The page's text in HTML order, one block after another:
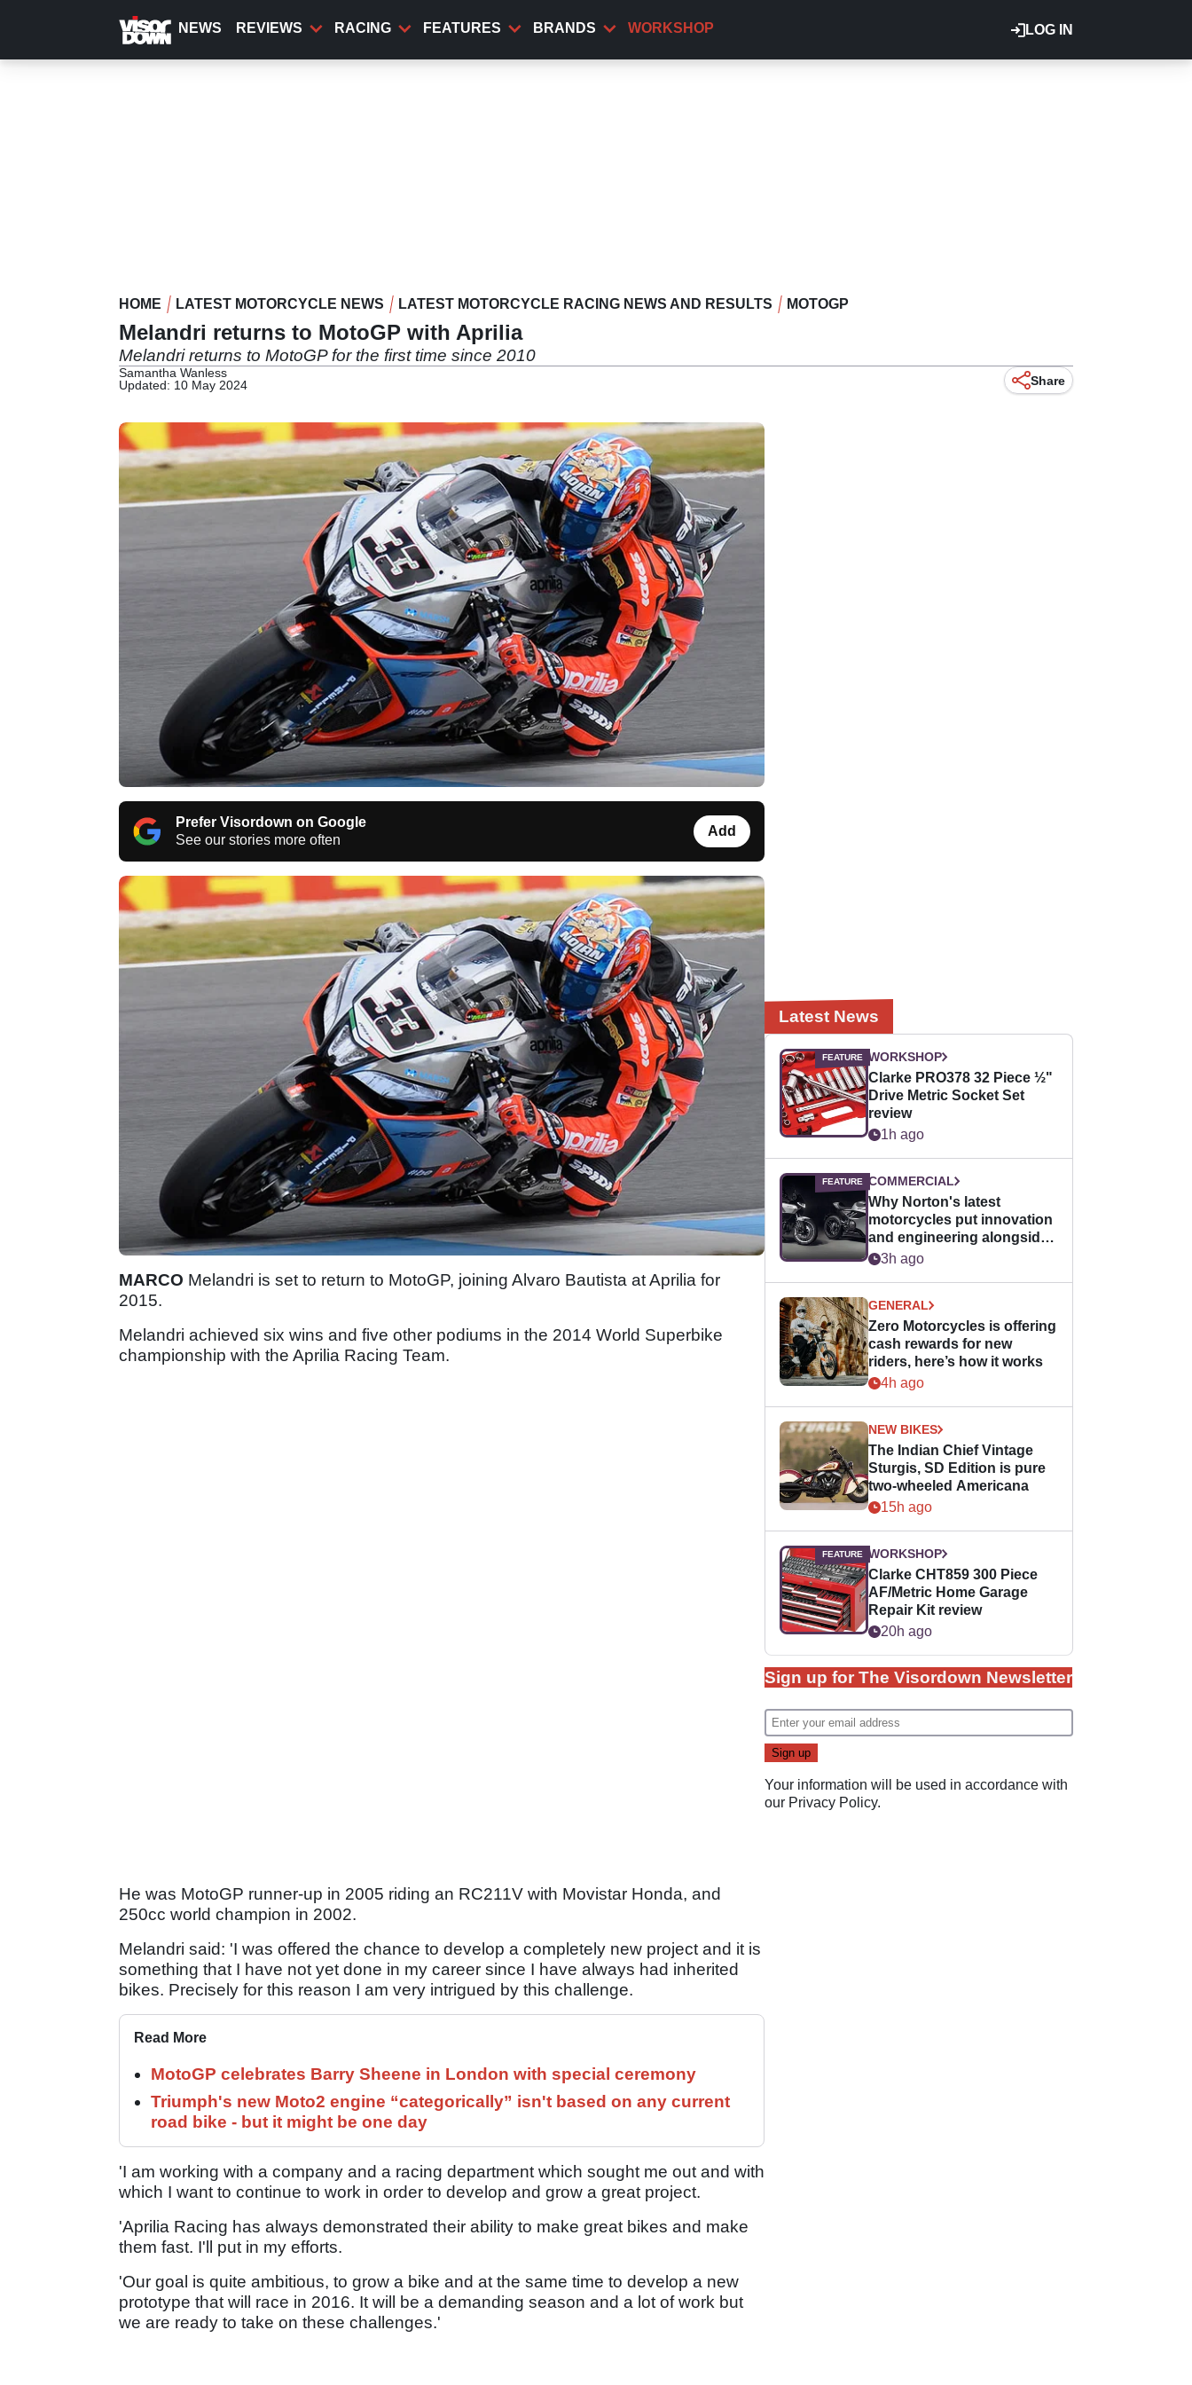
content
LOG IN
NEWS REVIEWS RACING FEATURES BRANDS WORKSHOP
HOME LATEST MOTORCYCLE NEWS LATEST MOTORCYCLE RACING NEWS AND RESULTS MOTOGP
Melandri returns to MotoGP with Aprilia
Melandri returns to MotoGP for the first time since 2010
Samantha Wanless
Updated: 10 May 2024
Share
Prefer Visordown on Google
See our stories more often
Add
MARCO Melandri is set to return to MotoGP, joining Alvaro Bautista at Aprilia for
2015.
Melandri achieved six wins and five other podiums in the 2014 World Superbike
championship with the Aprilia Racing Team.
He was MotoGP runner-up in 2005 riding an RC211V with Movistar Honda, and
250cc world champion in 2002.
Melandri said: 'I was offered the chance to develop a completely new project and it is
something that I have not yet done in my career since I have always had inherited
bikes. Precisely for this reason I am very intrigued by this challenge.
Read More
MotoGP celebrates Barry Sheene in London with special ceremony
Triumph's new Moto2 engine “categorically” isn't based on any current
road bike - but it might be one day
'I am working with a company and a racing department which sought me out and with
which I want to continue to work in order to develop and grow a great project.
'Aprilia Racing has always demonstrated their ability to make great bikes and make
them fast. I'll put in my efforts.
'Our goal is quite ambitious, to grow a bike and at the same time to develop a new
prototype that will race in 2016. It will be a demanding season and a lot of work but
we are ready to take on these challenges.'
Latest News
WORKSHOP
Clarke PRO378 32 Piece ½"
Drive Metric Socket Set
review
1h ago
COMMERCIAL
Why Norton's latest
motorcycles put innovation
and engineering alongside
horsepower
3h ago
GENERAL
Zero Motorcycles is offering
cash rewards for new
riders, here’s how it works
4h ago
NEW BIKES
The Indian Chief Vintage
Sturgis, SD Edition is pure
two-wheeled Americana
15h ago
WORKSHOP
Clarke CHT859 300 Piece
AF/Metric Home Garage
Repair Kit review
20h ago
Sign up for The Visordown Newsletter
Your information will be used in accordance with
our Privacy Policy.